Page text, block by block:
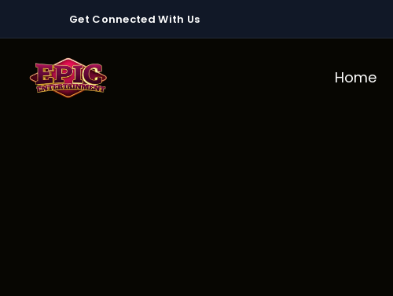
Get Connected With Us
Home